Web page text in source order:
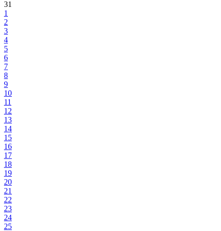
31
1
2
3
4
5
6
7
8
9
10
11
12
13
14
15
16
17
18
19
20
21
22
23
24
25